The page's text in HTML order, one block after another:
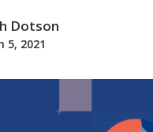
Dotson
5, 2021